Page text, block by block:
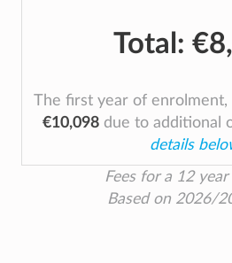
Total:
The first year of
€10,098due to additional
details
Fees for a 12
Based on 2026/